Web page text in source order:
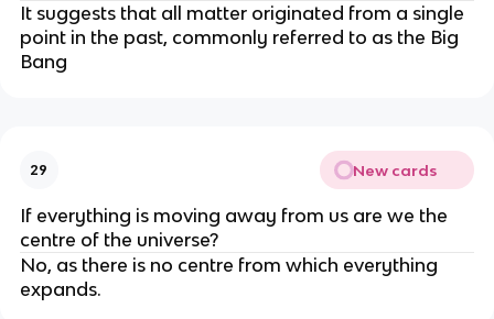
It suggests that all matter originated from a single
point in the past, commonly referred to as the Big
Bang
29 New cards
If everything is moving away from us are we the
centre of the universe?
No, as there is no centre from which everything
expands.